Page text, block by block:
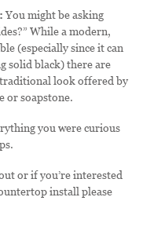
You might be asking
While a modern,
(especially since it can
solid black) there are
look offered by
or soapstone.
you were curious
or if you’re interested
install please